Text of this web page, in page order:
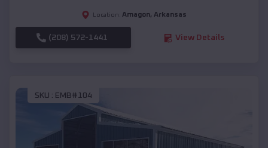
Location: Amagon, Arkansas
(208) 572-1441 View Details
SKU : EMB#104